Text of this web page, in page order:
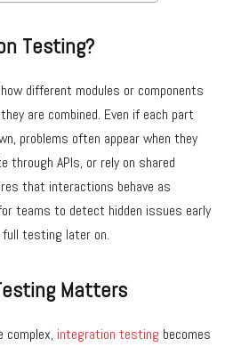
Testing?
different modules or components
are combined. Even if each part
problems often appear when they
through APIs, or rely on shared
that interactions behave as
teams to detect hidden issues early
testing later on.
Matters
complex, integration testing becomes